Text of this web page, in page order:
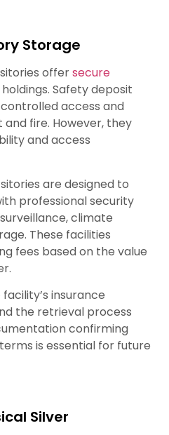
Storage
offersecure
Safety deposit
access and
fire. However, they
and access
are designed to
professional security
climate
These facilities
fees based on the value
insurance
the retrieval process
confirming
is essential for future
Silver